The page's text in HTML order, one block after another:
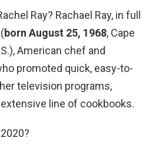
Ray? Rachael Ray, in full
born August 25, 1968, Cape
American chef and
promoted quick, easy-to-
television programs,
line of cookbooks.